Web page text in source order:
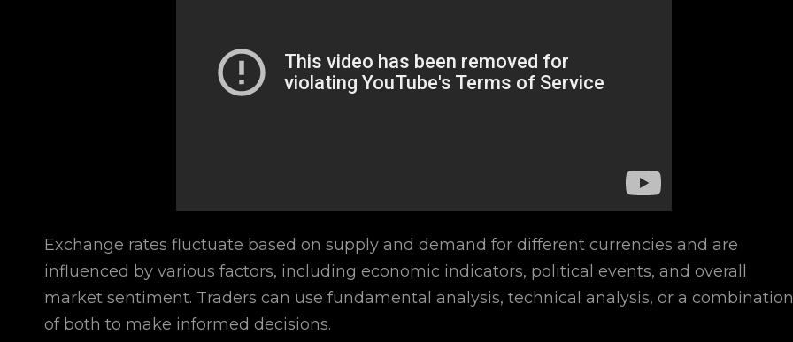
Exchange rates fluctuate based on supply and demand for different currencies and are
influenced by various factors, including economic indicators, political events, and overall
market sentiment. Traders can use fundamental analysis, technical analysis, or a combination
of both to make informed decisions.